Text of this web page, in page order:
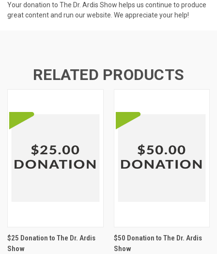
Your donation to The Dr. Ardis Show helps us continue to produce
great content and run our website. We appreciate your help!
RELATED PRODUCTS
$25 Donation to The Dr. Ardis
Show
$50 Donation to The Dr. Ardis
Show